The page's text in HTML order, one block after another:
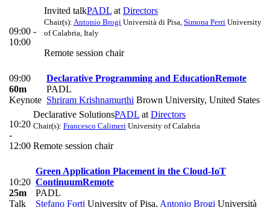
09:00 -
10:00
Invited talkPADL at Directors
Chair(s): Antonio Brogi Università di Pisa Simona Perri University
of Calabria, Italy
Remote session chair
09:00
60m
Keynote
Declarative Programming and EducationRemote
PADL
Shriram Krishnamurthi Brown University, United States
10:20
-
12:00
Declarative SolutionsPADL at Directors
Chair(s): Francesco Calimeri University of Calabria
Remote session chair
10:20
25m
Talk
Green Application Placement in the Cloud-IoT
ContinuumRemote
PADL
Stefano Forti University of Pisa, Antonio Brogi Università